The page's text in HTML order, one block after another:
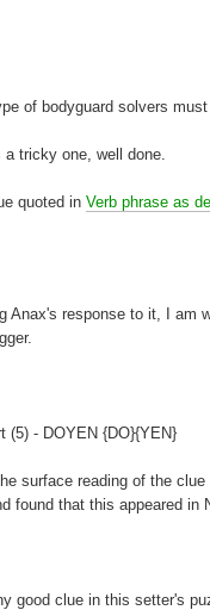
of bodyguard solvers must
tricky one, well done.
quoted inVerb phrase as
Anax's response to it, I
(5) - DOYEN {DO}{YEN}
surface reading of the
found that this appeared in
good clue in this setter's